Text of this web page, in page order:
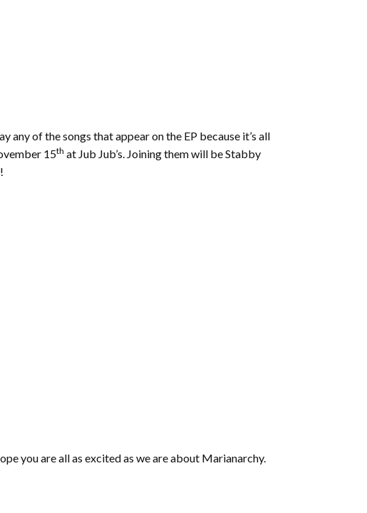
of the songs that appear on the EP because it’s all
15th at Jub Jub’s. Joining them will be Stabby
you are all as excited as we are about Marianarchy.